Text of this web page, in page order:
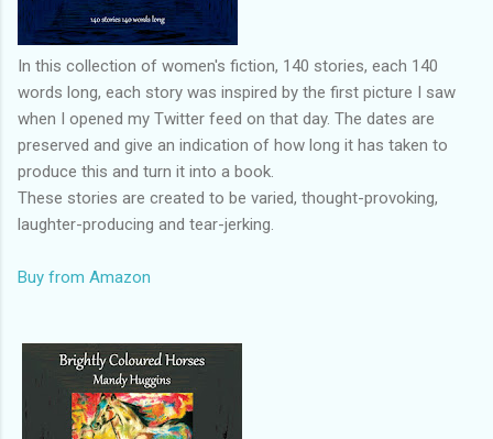
In this collection of women's fiction, 140 stories, each 140
words long, each story was inspired by the first picture I saw
when I opened my Twitter feed on that day. The dates are
preserved and give an indication of how long it has taken to
produce this and turn it into a book.
These stories are created to be varied, thought-provoking,
laughter-producing and tear-jerking.
Buy from Amazon